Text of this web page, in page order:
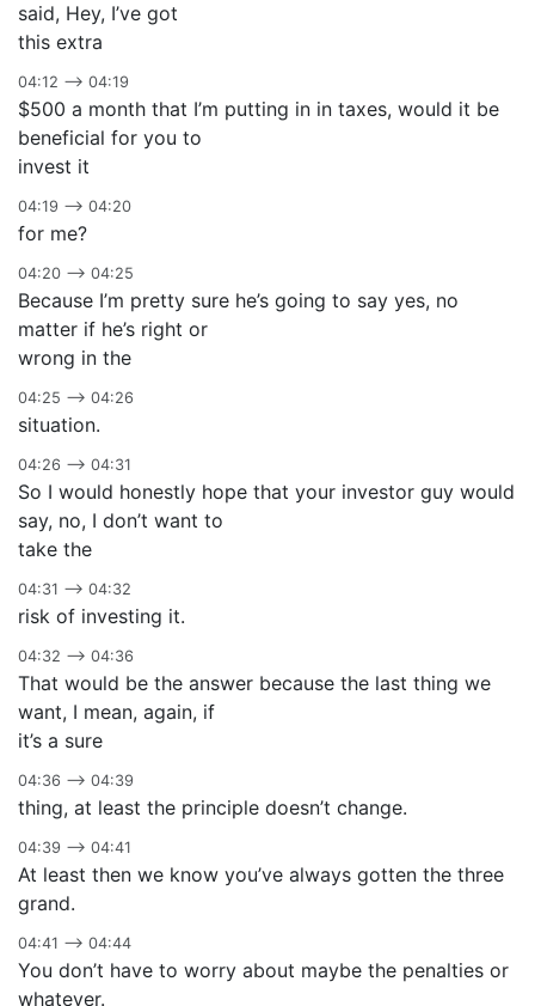
said, Hey, I’ve got
this extra
04:12 –> 04:19
$500 a month that I’m putting in in taxes, would it be
beneficial for you to
invest it
04:19 –> 04:20
for me?
04:20 –> 04:25
Because I’m pretty sure he’s going to say yes, no
matter if he’s right or
wrong in the
04:25 –> 04:26
situation.
04:26 –> 04:31
So I would honestly hope that your investor guy would
say, no, I don’t want to
take the
04:31 –> 04:32
risk of investing it.
04:32 –> 04:36
That would be the answer because the last thing we
want, I mean, again, if
it’s a sure
04:36 –> 04:39
thing, at least the principle doesn’t change.
04:39 –> 04:41
At least then we know you’ve always gotten the three
grand.
04:41 –> 04:44
You don’t have to worry about maybe the penalties or
whatever.